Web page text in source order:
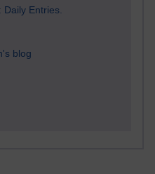
Daily Entries.
blog